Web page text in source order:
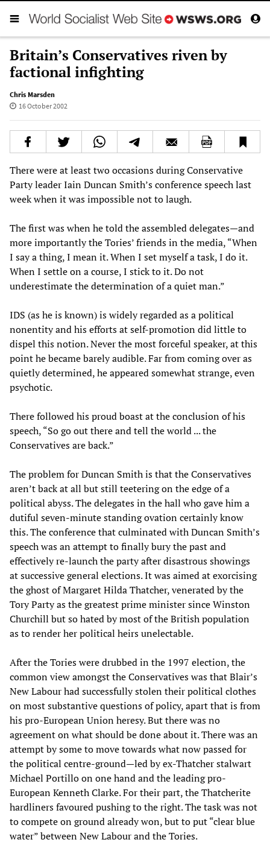
Britain’s Conservatives riven by
factional infighting
Chris Marsden
16 October 2002
There were at least two occasions during Conservative
Party leader Iain Duncan Smith’s conference speech last
week when it was impossible not to laugh.
The first was when he told the assembled delegates—and
more importantly the Tories’ friends in the media, “When
I say a thing, I mean it. When I set myself a task, I do it.
When I settle on a course, I stick to it. Do not
underestimate the determination of a quiet man.”
IDS (as he is known) is widely regarded as a political
nonentity and his efforts at self-promotion did little to
dispel this notion. Never the most forceful speaker, at this
point he became barely audible. Far from coming over as
quietly determined, he appeared somewhat strange, even
psychotic.
There followed his proud boast at the conclusion of his
speech, “So go out there and tell the world ... the
Conservatives are back.”
The problem for Duncan Smith is that the Conservatives
aren’t back at all but still teetering on the edge of a
political abyss. The delegates in the hall who gave him a
dutiful seven-minute standing ovation certainly know
this. The conference that culminated with Duncan Smith’s
speech was an attempt to finally bury the past and
effectively re-launch the party after disastrous showings
at successive general elections. It was aimed at exorcising
the ghost of Margaret Hilda Thatcher, venerated by the
Tory Party as the greatest prime minister since Winston
Churchill but so hated by most of the British population
as to render her political heirs unelectable.
After the Tories were drubbed in the 1997 election, the
common view amongst the Conservatives was that Blair’s
New Labour had successfully stolen their political clothes
on most substantive questions of policy, apart that is from
his pro-European Union heresy. But there was no
agreement on what should be done about it. There was an
attempt by some to move towards what now passed for
the political centre-ground—led by ex-Thatcher stalwart
Michael Portillo on one hand and the leading pro-
European Kenneth Clarke. For their part, the Thatcherite
hardliners favoured pushing to the right. The task was not
to compete on ground already won, but to put “clear blue
water” between New Labour and the Tories.